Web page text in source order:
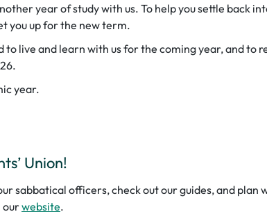
year of study with us. To help you settle back
you up for the new term.
to live and learn with us for the coming year, and to
year.
Union!
sabbatical officers, check out our guides, and plan
ourwebsite.